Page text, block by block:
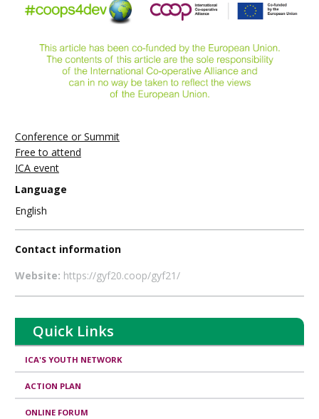
Conference or Summit
Free to attend
ICA event
Language
English
Contact information
Website: https://gyf20.coop/gyf21/
Quick Links
ICA'S YOUTH NETWORK
ACTION PLAN
ONLINE FORUM